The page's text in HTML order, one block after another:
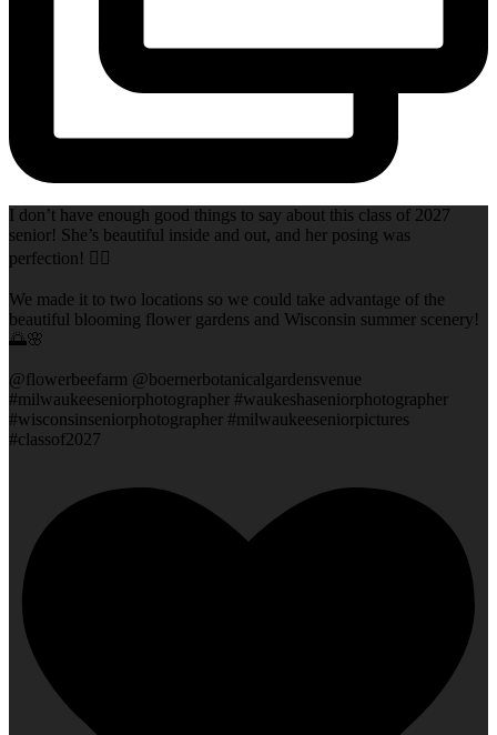
I don’t have enough good things to say about this class of 2027
senior! She’s beautiful inside and out, and her posing was
perfection! 👌🏻
We made it to two locations so we could take advantage of the
beautiful blooming flower gardens and Wisconsin summer scenery!
🌅🌸
@flowerbeefarm @boernerbotanicalgardensvenue
#milwaukeeseniorphotographer #waukeshaseniorphotographer
#wisconsinseniorphotographer #milwaukeeseniorpictures
#classof2027